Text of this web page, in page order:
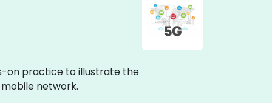
on practice to illustrate the
network.